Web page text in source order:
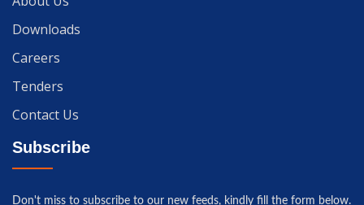
Downloads
Careers
Tenders
Contact Us
Subscribe
Don't miss to subscribe to our new feeds, kindly fill the form below.